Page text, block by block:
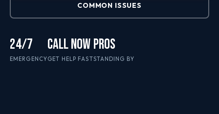
COMMON ISSUES
24/7
EMERGENCY
CALL NOW
GET HELP FAST
PROS
STANDING BY